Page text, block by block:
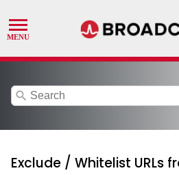
search
Exclude / Whitelist URLs